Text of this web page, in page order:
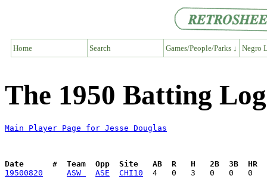
Home Search Games/People/Parks ↓ Negro
The 1950 Batting
Main Player Page for Jesse Douglas
Date      #  Team  Opp  Site   AB  R   H   2B  3B  HR
19500820
ASW ASE CHI10